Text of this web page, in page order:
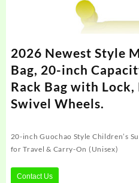
2026 Newest Style
Bag, 20-inch
Rack Bag with Lock,
Swivel Wheels.
20-inch Guochao Style Children’s
for Travel & Carry-On (Unisex)
Contact Us